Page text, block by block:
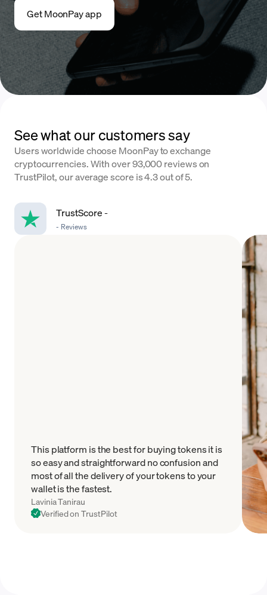
Get MoonPay app
See what our customers say
Users worldwide choose MoonPay to exchange
cryptocurrencies. With over 93,000 reviews on
TrustPilot, our average score is 4.3 out of 5.
TrustScore-
- Reviews
This platform is the best for buying tokens it is
so easy and straightforward no confusion and
most of all the delivery of your tokens to your
wallet is the fastest.
Lavinia Tanirau
Verified on TrustPilot